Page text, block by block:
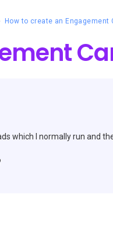
How to create an Engagement
which I normally run and